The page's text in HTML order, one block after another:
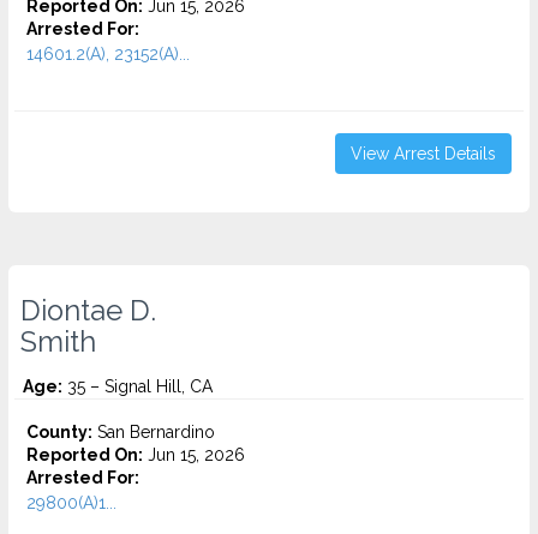
Reported On: Jun 15, 2026
Arrested For:
14601.2(A), 23152(A)...
View Arrest Details
Diontae D.
Smith
Age: 35 – Signal Hill, CA
County: San Bernardino
Reported On: Jun 15, 2026
Arrested For:
29800(A)1...